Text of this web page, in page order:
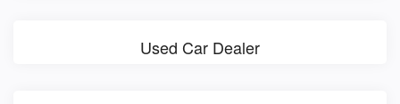
Used Car Dealer